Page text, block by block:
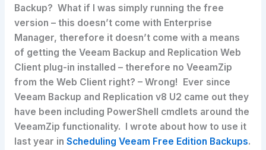
Backup? What if I was simply running the free
version – this doesn’t come with Enterprise
Manager, therefore it doesn’t come with a means
of getting the Veeam Backup and Replication Web
Client plug-in installed – therefore no VeeamZip
from the Web Client right? – Wrong! Ever since
Veeam Backup and Replication v8 U2 came out they
have been including PowerShell cmdlets around the
VeeamZip functionality. I wrote about how to use it
last year in Scheduling Veeam Free Edition Backups.